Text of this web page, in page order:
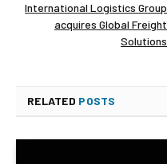
International Logistics Group
acquires Global Freight
Solutions
RELATED POSTS